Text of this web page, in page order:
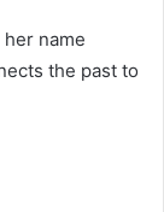
name
the past to